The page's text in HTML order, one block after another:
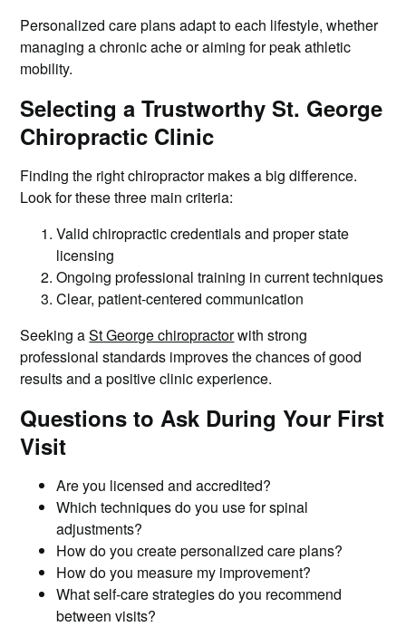
Personalized care plans adapt to each lifestyle, whether
managing a chronic ache or aiming for peak athletic
mobility.
Selecting a Trustworthy St. George
Chiropractic Clinic
Finding the right chiropractor makes a big difference.
Look for these three main criteria:
Valid chiropractic credentials and proper state
licensing
Ongoing professional training in current techniques
Clear, patient-centered communication
Seeking aSt George chiropractorwith strong
professional standards improves the chances of good
results and a positive clinic experience.
Questions to Ask During Your First
Visit
Are you licensed and accredited?
Which techniques do you use for spinal
adjustments?
How do you create personalized care plans?
How do you measure my improvement?
What self-care strategies do you recommend
between visits?